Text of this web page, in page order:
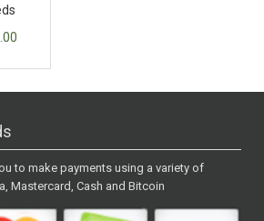
to make payments using a variety of
Mastercard, Cash and Bitcoin